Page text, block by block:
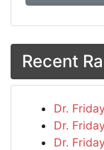
Recent
Dr.
Dr.
Dr.